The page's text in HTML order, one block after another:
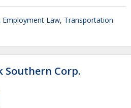
Employment Law, Transportation
Corp.